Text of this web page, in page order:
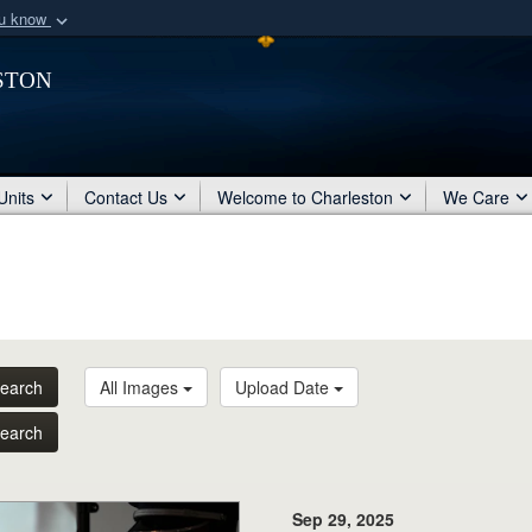
know
organization
Secure .mil
Contact Us Welcome to Charleston We Care
All Images Upload Date
Sep 29, 2025